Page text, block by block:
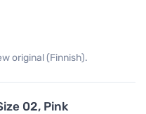
original (Finnish).
02, Pink